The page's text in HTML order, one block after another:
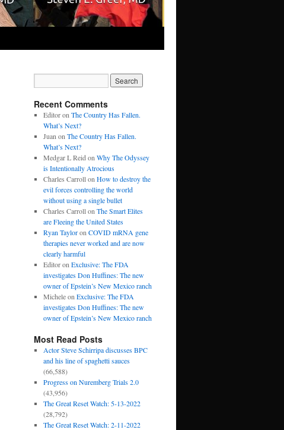
Recent Comments
Editoron The Country Has Fallen.
What’s Next?
Juan on The Country Has Fallen.
What’s Next?
Medgar L Reid on Why The Odyssey
is Intentionally Atrocious
Charles Carrollon How to destroy the
evil forces controlling the world
without using a single bullet
Charles Carrollon The Smart Elites
are Fleeing the United States
Ryan Tayloron COVID mRNA gene
therapies never worked and are now
clearly harmful
Editoron Exclusive: The FDA
investigates Don Huffines: The new
owner of Epstein’s New Mexico ranch
Micheleon Exclusive: The FDA
investigates Don Huffines: The new
owner of Epstein’s New Mexico ranch
Most Read Posts
Actor Steve Schirripa discusses BPC
and his line of spaghetti sauces
(66,588)
Progress on Nuremberg Trials 2.0
(43,956)
The Great Reset Watch: 5-13-2022
(28,792)
The Great Reset Watch: 2-11-2022